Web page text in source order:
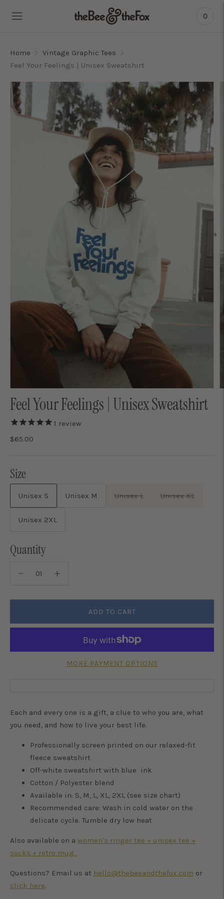
0
Home
Vintage Graphic Tees
Feel Your Feelings | Unisex Sweatshirt
Feel Your Feelings | Unisex Sweatshirt
1 review
$65.00
Size
Unisex S Unisex M Unisex L Unisex XL
Unisex 2XL
Quantity
ADD TO CART
MORE PAYMENT OPTIONS
Each and every one is a gift, a clue to who you are, what
you need, and how to live your best life.
Professionally screen printed on our relaxed-fit
fleece sweatshirt
Off-white sweatshirt with blue ink
Cotton / Polyester blend
Available in: S, M, L, XL, 2XL (see size chart)
Recommended care: Wash in cold water on the
delicate cycle. Tumble dry low heat
Also available on a women's ringer tee + unisex tee +
socks + retro mug.
Questions? Email us at hello@thebeeandthefox.com or
click here.